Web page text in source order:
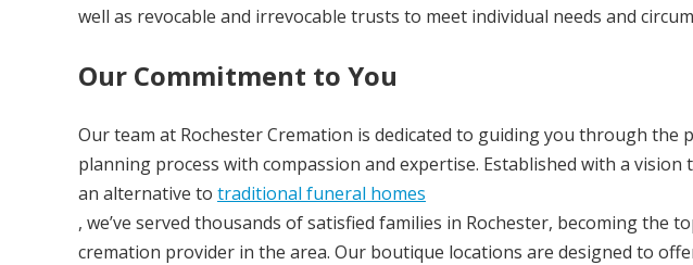
well as revocable and irrevocable trusts to meet individual needs and
Our Commitment to You
Our team at Rochester Cremation is dedicated to guiding you through the
planning process with compassion and expertise. Established with a vision
an alternative to traditional funeral homes
, we’ve served thousands of satisfied families in Rochester, becoming the
cremation provider in the area. Our boutique locations are designed to